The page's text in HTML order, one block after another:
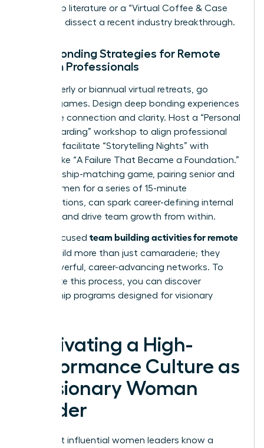
leadership literature or a “Virtual Coffee & Case
Study” to dissect a recent industry breakthrough.
Deep Bonding Strategies for Remote
Women Professionals
For quarterly or biannual virtual retreats, go
beyond games. Design deep bonding experiences
that drive connection and clarity. Host a “Personal
Vision Boarding” workshop to align professional
goals, or facilitate “Storytelling Nights” with
themes like “A Failure That Became a Foundation.”
A mentorship-matching game, pairing senior and
junior women for a series of 15-minute
conversations, can spark career-defining internal
alliances and drive team growth from within.
These focused team building activities for remote
build more than just camaraderie; they
build powerful, career-advancing networks. To
accelerate this process, you can discover
mentorship programs designed for visionary
Cultivating a High-
Performance Culture as
a Visionary Woman
Leader
The most influential women leaders know a